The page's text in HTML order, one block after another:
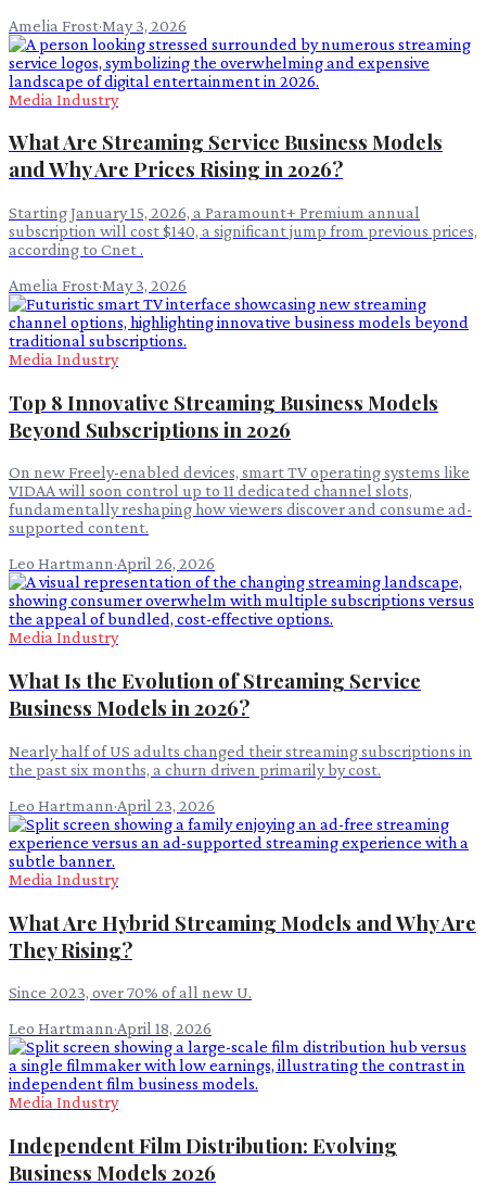
Amelia Frost·May 3, 2026
Media Industry
What Are Streaming Service Business Models
and Why Are Prices Rising in 2026?
Starting January 15, 2026, a Paramount+ Premium annual
subscription will cost $140, a significant jump from previous prices,
according to Cnet .
Amelia Frost·May 3, 2026
Media Industry
Top 8 Innovative Streaming Business Models
Beyond Subscriptions in 2026
On new Freely-enabled devices, smart TV operating systems like
VIDAA will soon control up to 11 dedicated channel slots,
fundamentally reshaping how viewers discover and consume ad-
supported content.
Leo Hartmann·April 26, 2026
Media Industry
What Is the Evolution of Streaming Service
Business Models in 2026?
Nearly half of US adults changed their streaming subscriptions in
the past six months, a churn driven primarily by cost.
Leo Hartmann·April 23, 2026
Media Industry
What Are Hybrid Streaming Models and Why Are
They Rising?
Since 2023, over 70% of all new U.
Leo Hartmann·April 18, 2026
Media Industry
Independent Film Distribution: Evolving
Business Models 2026